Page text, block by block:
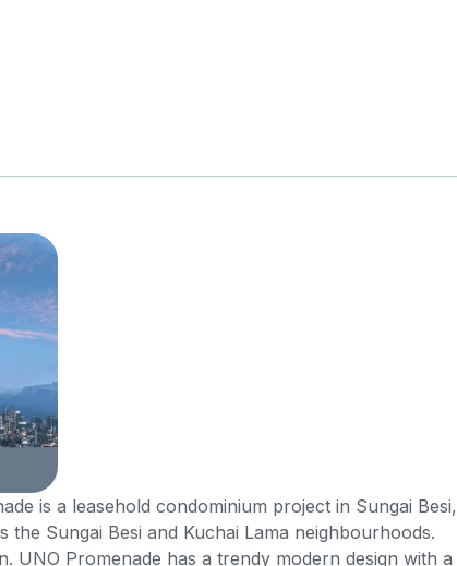
is a leasehold condominium project in Sungai Besi,
Sungai Besi and Kuchai Lama neighbourhoods.
UNO Promenade has a trendy modern design with a